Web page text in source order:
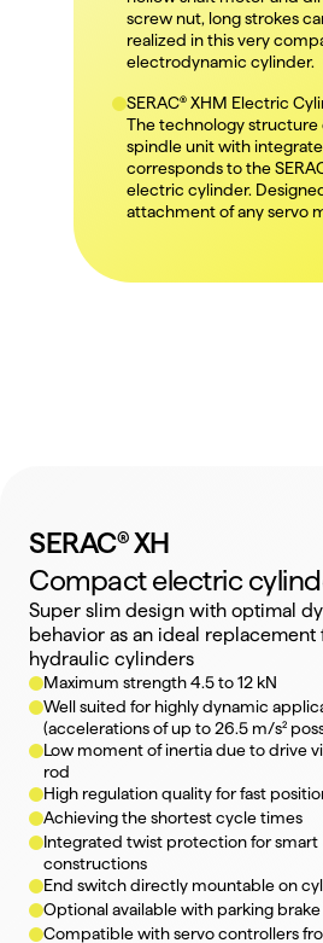
screw nut, long strokes
realized in this very
electrodynamic cylinder.
SERAC® XHM Electric
The technology structure
spindle unit with
corresponds to the
electric cylinder.
attachment of any servo
SERAC® XH
Compact electric
Super slim design with optimal
behavior as an ideal replacement
hydraulic cylinders
Maximum strength 4.5 to 12 kN
Well suited for highly dynamic
(accelerations of up to 26.5 m/s²
Low moment of inertia due to drive
rod
High regulation quality for fast
Achieving the shortest cycle times
Integrated twist protection for smart
constructions
End switch directly mountable on
Optional available with parking brake
Compatible with servo controllers